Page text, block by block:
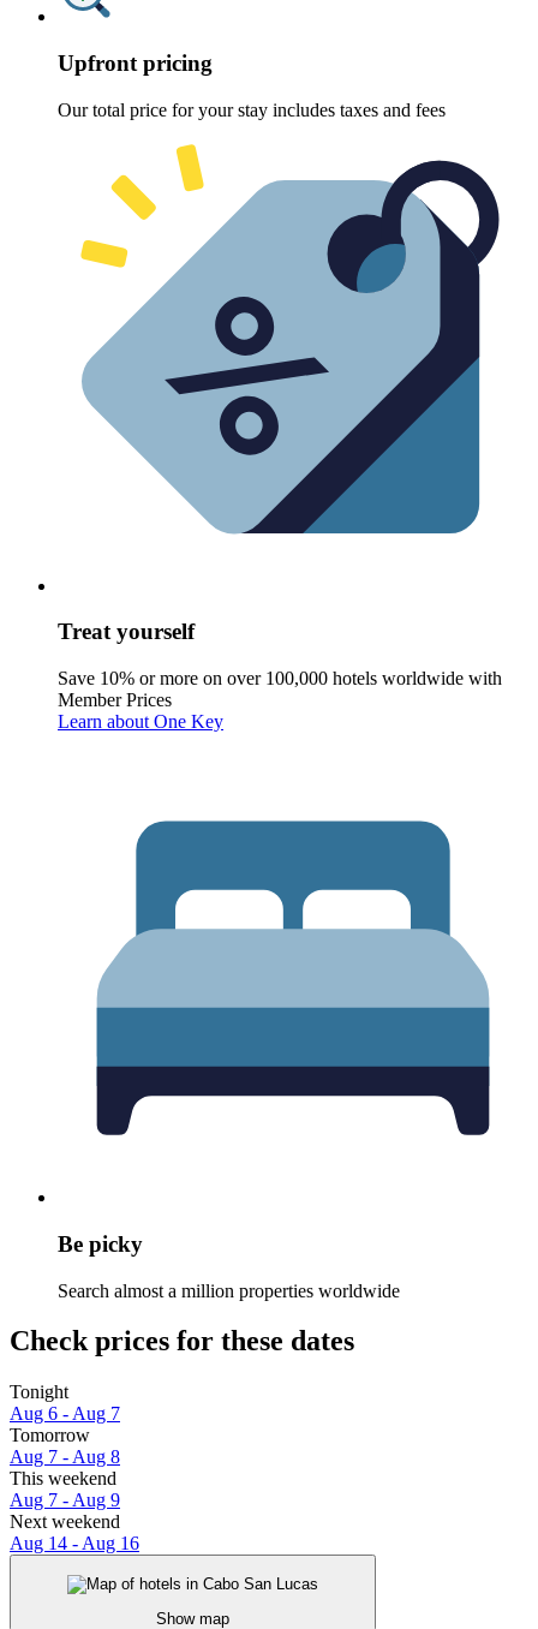
Upfront pricing
Our total price for your stay includes taxes and fees
Treat yourself
Save 10% or more on over 100,000 hotels worldwide with
Member Prices
Learn about One Key
Be picky
Search almost a million properties worldwide
Check prices for these dates
Tonight
Aug 6 - Aug 7
Tomorrow
Aug 7 - Aug 8
This weekend
Aug 7 - Aug 9
Next weekend
Aug 14 - Aug 16
Show map